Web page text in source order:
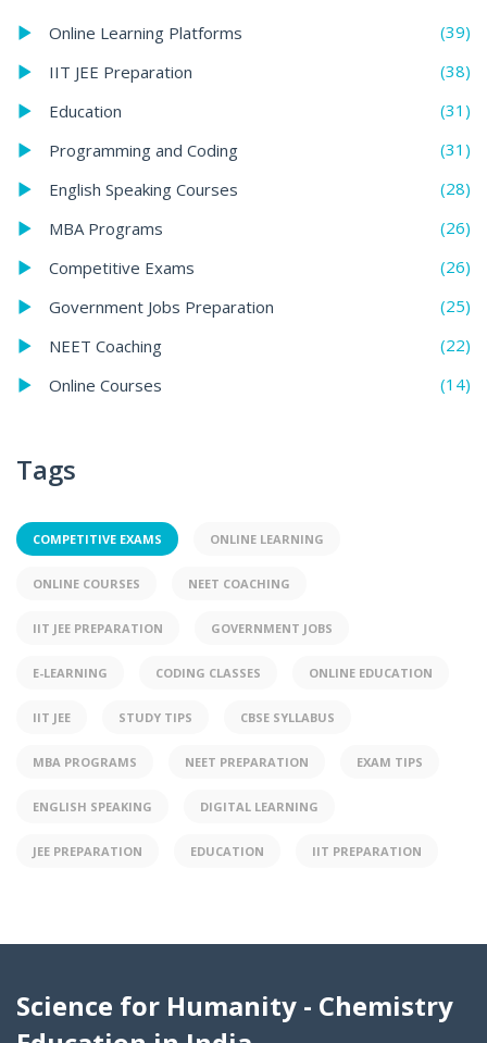
Online Learning Platforms
(39)
IIT JEE Preparation
(38)
Education
(31)
Programming and Coding
(31)
English Speaking Courses
(28)
MBA Programs
(26)
Competitive Exams
(26)
Government Jobs Preparation
(25)
NEET Coaching
(22)
Online Courses
(14)
Tags
COMPETITIVE EXAMS ONLINE LEARNING
ONLINE COURSES NEET COACHING
IIT JEE PREPARATION GOVERNMENT JOBS
E-LEARNING CODING CLASSES ONLINE EDUCATION
IIT JEE STUDY TIPS CBSE SYLLABUS
MBA PROGRAMS NEET PREPARATION EXAM TIPS
ENGLISH SPEAKING DIGITAL LEARNING
JEE PREPARATION EDUCATION IIT PREPARATION
Science for Humanity - Chemistry